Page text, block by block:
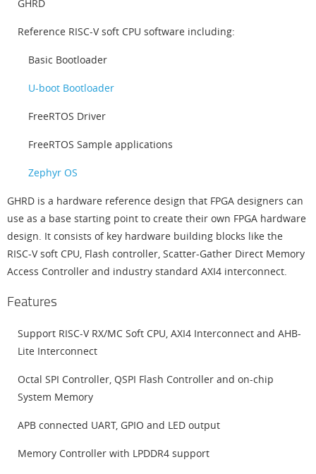
GHRD
Reference RISC-V soft CPU software including:
Basic Bootloader
U-boot Bootloader
FreeRTOS Driver
FreeRTOS Sample applications
Zephyr OS
GHRD is a hardware reference design that FPGA designers can
use as a base starting point to create their own FPGA hardware
design. It consists of key hardware building blocks like the
RISC-V soft CPU, Flash controller, Scatter-Gather Direct Memory
Access Controller and industry standard AXI4 interconnect.
Features
Support RISC-V RX/MC Soft CPU, AXI4 Interconnect and AHB-
Lite Interconnect
Octal SPI Controller, QSPI Flash Controller and on-chip
System Memory
APB connected UART, GPIO and LED output
Memory Controller with LPDDR4 support